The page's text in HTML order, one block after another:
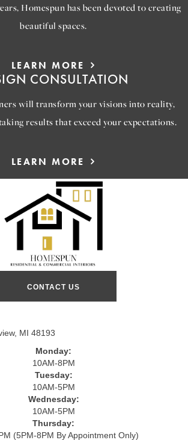
Homespun has been devoted to creating
beautiful spaces.
LEARN MORE
CONSULTATION
will transform your visions into reality,
results that exceed your expectations.
LEARN MORE
CONTACT US
MI 48193
Monday:
10AM-8PM
Tuesday:
10AM-5PM
Wednesday:
10AM-5PM
Thursday:
(5PM-8PM By Appointment Only)